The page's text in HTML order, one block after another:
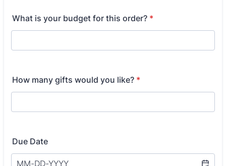
What is your budget for this order? *
How many gifts would you like? *
Due Date